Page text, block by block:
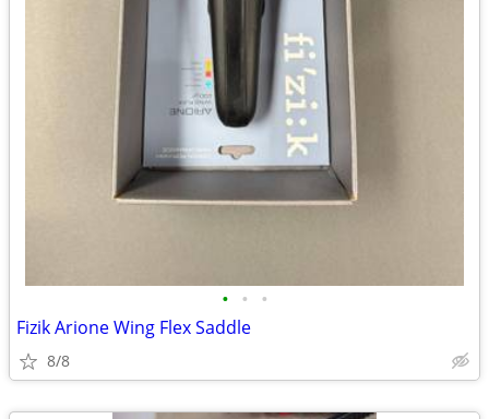
• • •
Fizik Arione Wing Flex Saddle
8/8